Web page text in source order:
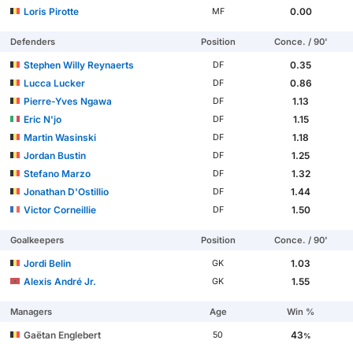
Loris Pirotte
MF 0.00
Defenders Position Conce. / 90'
Stephen Willy Reynaerts DF
0.35
Lucca Lucker
DF
0.86
Pierre-Yves Ngawa
DF
1.13
Eric N'jo
DF
1.15
Martin Wasinski
DF
1.18
Jordan Bustin
DF
1.25
Stefano Marzo
DF
1.32
Jonathan D'Ostillio
DF
1.44
Victor Corneillie
DF 1.50
Goalkeepers Position Conce. / 90'
Jordi Belin GK
1.03
Alexis André Jr.
GK 1.55
Managers Age Win %
Gaëtan Englebert 50 43%